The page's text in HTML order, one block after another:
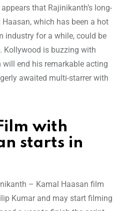
that Rajinikanth’s long-
which has been a hot
industry for a while, could be
Kollywood is buzzing with
end his remarkable acting
awaited multi-starrer with
with
starts in
– Kamal Haasan film
Kumar and may start filming